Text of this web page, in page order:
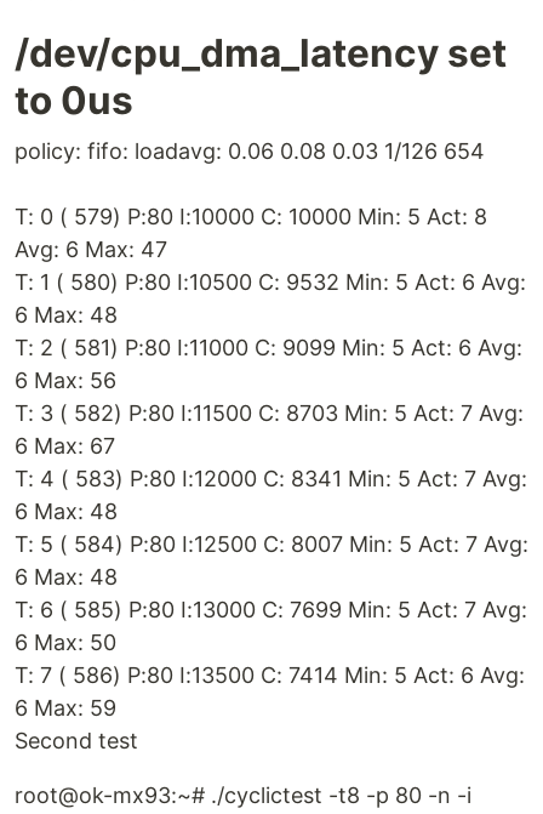
/dev/cpu_dma_latency set
to 0us
policy: fifo: loadavg: 0.06 0.08 0.03 1/126 654
T: 0 ( 579) P:80 I:10000 C: 10000 Min: 5 Act: 8
Avg: 6 Max: 47
T: 1 ( 580) P:80 I:10500 C: 9532 Min: 5 Act: 6 Avg:
6 Max: 48
T: 2 ( 581) P:80 I:11000 C: 9099 Min: 5 Act: 6 Avg:
6 Max: 56
T: 3 ( 582) P:80 I:11500 C: 8703 Min: 5 Act: 7 Avg:
6 Max: 67
T: 4 ( 583) P:80 I:12000 C: 8341 Min: 5 Act: 7 Avg:
6 Max: 48
T: 5 ( 584) P:80 I:12500 C: 8007 Min: 5 Act: 7 Avg:
6 Max: 48
T: 6 ( 585) P:80 I:13000 C: 7699 Min: 5 Act: 7 Avg:
6 Max: 50
T: 7 ( 586) P:80 I:13500 C: 7414 Min: 5 Act: 6 Avg:
6 Max: 59
Second test
root@ok-mx93:~# ./cyclictest -t8 -p 80 -n -i